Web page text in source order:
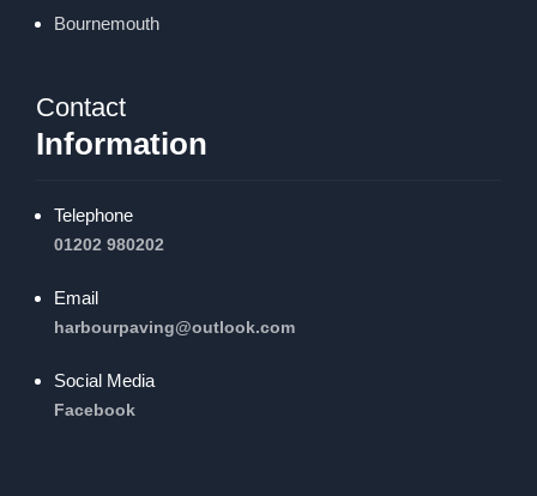
Bournemouth
Contact
Information
Telephone
01202 980202
Email
harbourpaving@outlook.com
Social Media
Facebook